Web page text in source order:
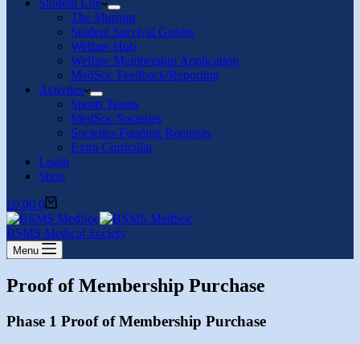
Student Life
The Murmur
Student Survival Guides
Welfare Hub
Welfare Membership Application
MedSoc Feedback/Reporting
Activites
Sports Teams
MedSoc Societies
Societies Funding Requests
Extra Curricular
Login
Shop
Shopping
cart
£0.00 0
BSMS Medical Society
Menu
Proof of Membership Purchase
Phase 1 Proof of Membership Purchase